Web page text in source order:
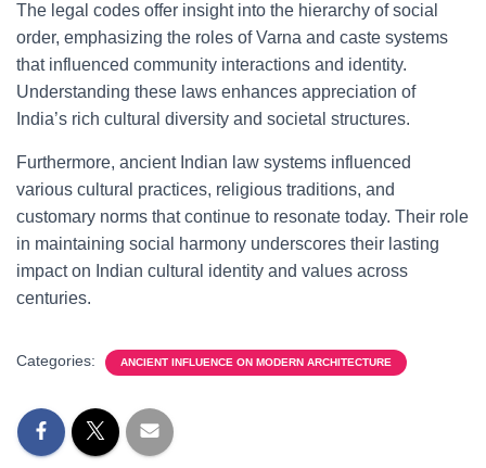
The legal codes offer insight into the hierarchy of social
order, emphasizing the roles of Varna and caste systems
that influenced community interactions and identity.
Understanding these laws enhances appreciation of
India’s rich cultural diversity and societal structures.
Furthermore, ancient Indian law systems influenced
various cultural practices, religious traditions, and
customary norms that continue to resonate today. Their role
in maintaining social harmony underscores their lasting
impact on Indian cultural identity and values across
centuries.
Categories: ANCIENT INFLUENCE ON MODERN ARCHITECTURE